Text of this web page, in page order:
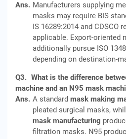
Ans. Manufacturers supplying
masks may require BIS
IS 16289:2014 and CDSCO
applicable. Export-oriented
additionally pursue ISO
depending on destination-
Q3. What is the difference
machine and an N95 mask
Ans. A standard mask making
pleated surgical masks,
mask manufacturing
filtration masks. N95